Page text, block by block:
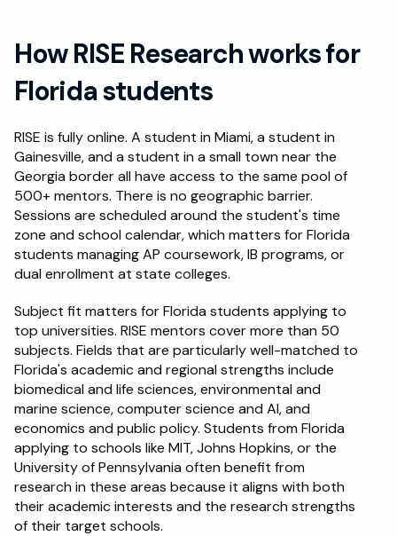
How RISE Research works for
Florida students
RISE is fully online. A student in Miami, a student in
Gainesville, and a student in a small town near the
Georgia border all have access to the same pool of
500+ mentors. There is no geographic barrier.
Sessions are scheduled around the student's time
zone and school calendar, which matters for Florida
students managing AP coursework, IB programs, or
dual enrollment at state colleges.
Subject fit matters for Florida students applying to
top universities. RISE mentors cover more than 50
subjects. Fields that are particularly well-matched to
Florida's academic and regional strengths include
biomedical and life sciences, environmental and
marine science, computer science and AI, and
economics and public policy. Students from Florida
applying to schools like MIT, Johns Hopkins, or the
University of Pennsylvania often benefit from
research in these areas because it aligns with both
their academic interests and the research strengths
of their target schools.